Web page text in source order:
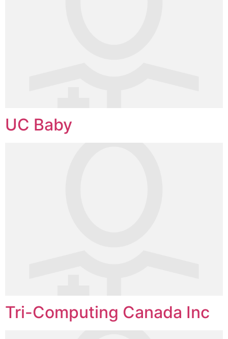
UC Baby
Tri-Computing Canada Inc